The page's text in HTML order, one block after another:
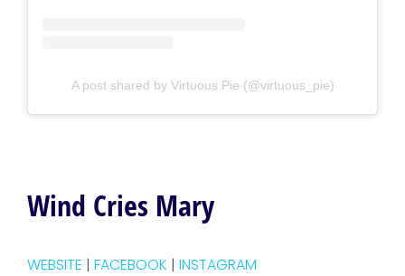
A post shared by Virtuous Pie (@virtuous_pie)
Wind Cries Mary
WEBSITE | FACEBOOK | INSTAGRAM